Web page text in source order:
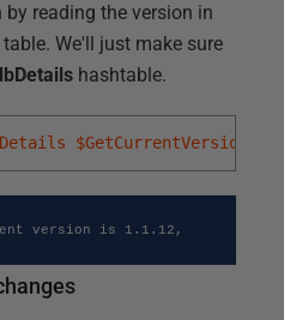
reading the version in
We'll just make sure
hashtable.
$GetCurrentVersion
version is 1.1.12,